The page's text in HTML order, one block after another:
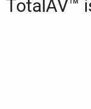
TotalAV™